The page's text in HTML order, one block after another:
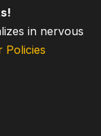
in nervous
Policies